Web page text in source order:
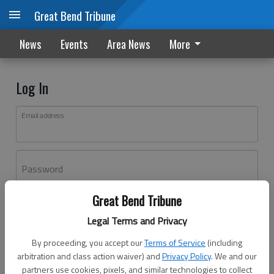
Great Bend Tribune
Legal Terms and Privacy
By proceeding, you accept ourTerms of Service (including
arbitration and class action waiver) andPrivacy Policy. We and our
partners use cookies, pixels, and similar technologies to collect
Great Bend Tribune
News Events Area News More
Log In
Email address
Password
Don't have an account yet?Register here
Log In